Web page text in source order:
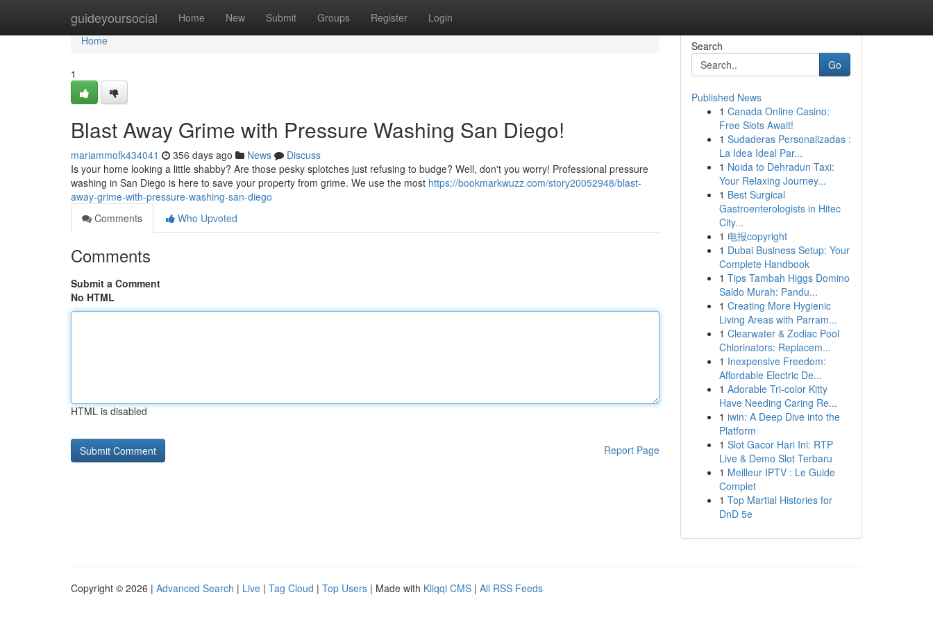
guideyoursocial Home New Submit Groups Register Login
Home
Home
1
Blast Away Grime with Pressure Washing San Diego!
mariammofk434041 356 days ago News
Discuss
Is your home looking a little shabby? Are those pesky splotches just refusing to budge? Well, don't you worry! Professional pressure
washing in San Diego is here to save your property from grime. We use the most https://bookmarkwuzz.com/story20052948/blast-
away-grime-with-pressure-washing-san-diego
Comments
Who Upvoted
Comments
Submit a Comment
No HTML
HTML is disabled
Report Page
Search
Go
Published News
1 Canada Online Casino:
Free Slots Await!
1 Sudaderas Personalizadas :
La Idea Ideal Par...
1 Noida to Dehradun Taxi:
Your Relaxing Journey...
1 Best Surgical
Gastroenterologists in Hitec
City...
1 电报copyright
1 Dubai Business Setup: Your
Complete Handbook
1 Tips Tambah Higgs Domino
Saldo Murah: Pandu...
1 Creating More Hygienic
Living Areas with Parram...
1 Clearwater & Zodiac Pool
Chlorinators: Replacem...
1 Inexpensive Freedom:
Affordable Electric De...
1 Adorable Tri-color Kitty
Have Needing Caring Re...
1 iwin: A Deep Dive into the
Platform
1 Slot Gacor Hari Ini: RTP
Live & Demo Slot Terbaru
1 Meilleur IPTV : Le Guide
Complet
1 Top Martial Histories for
DnD 5e
Copyright © 2026 | Advanced Search | Live | Tag Cloud | Top Users | Made with Kliqqi CMS | All RSS Feeds